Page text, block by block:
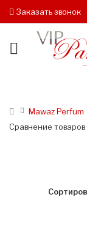
Заказать звонок
Mawaz Perfum
Сравнение товаров